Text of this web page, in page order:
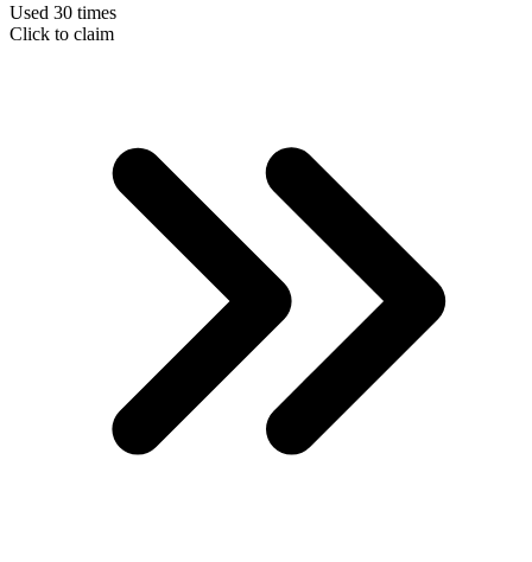
Used 30 times
Click to claim